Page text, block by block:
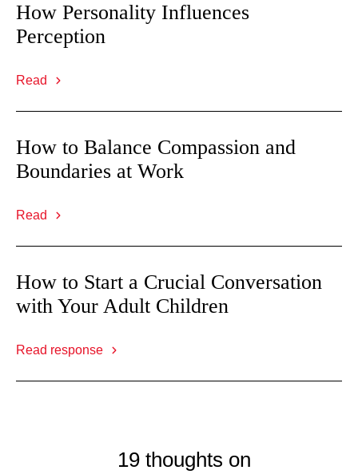
How Personality Influences
Perception
Read
How to Balance Compassion and
Boundaries at Work
Read
How to Start a Crucial Conversation
with Your Adult Children
Read response
19 thoughts on